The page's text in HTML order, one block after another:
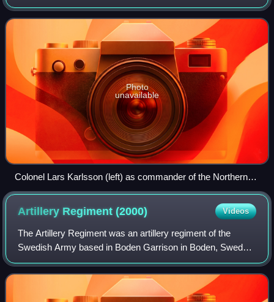
military region staff in based in Boden Garrison. The military
region includes Norrb
Photo
unavailable
Colonel Lars Karlsson (left) as commander of the Northern
Military Region, together with Major General Fredrik
Ståhlberg.
Artillery Regiment(2000) Videos
The Artillery Regiment was an artillery regiment of the
Swedish Army based in Boden Garrison in Boden, Sweden.
The regiment was formed as the Artillery Regiment by
bringing together all the artillery